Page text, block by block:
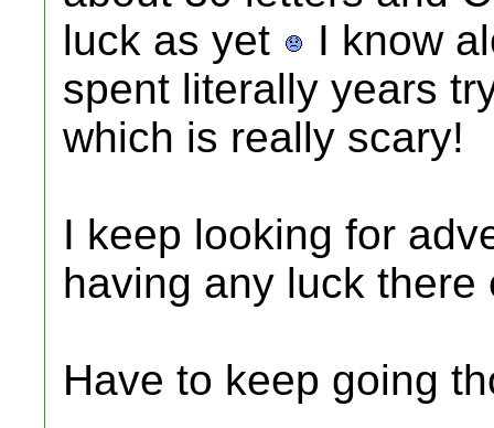
luck as yet
I know
spent literally years
which is really scary!
I keep looking for
having any luck
Have to keep going